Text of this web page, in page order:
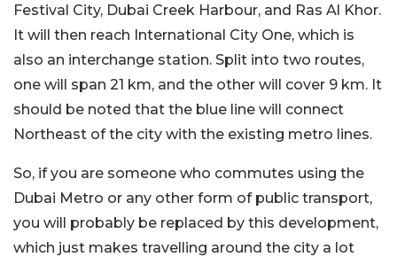
Festival City, Dubai Creek Harbour, and Ras Al Khor.
It will then reach International City One, which is
also an interchange station. Split into two routes,
one will span 21 km, and the other will cover 9 km. It
should be noted that the blue line will connect
Northeast of the city with the existing metro lines.
So, if you are someone who commutes using the
Dubai Metro or any other form of public transport,
you will probably be replaced by this development,
which just makes travelling around the city a lot